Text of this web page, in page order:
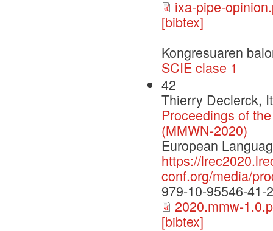
ixa-pipe-
[bibtex]
Kongresuaren
SCIE clase 1
42
Thierry Declerck,
Proceedings of
(MMWN-2020)
European
https://
conf.org/media/
979-10-95546-41-
2020.mmw-
[bibtex]